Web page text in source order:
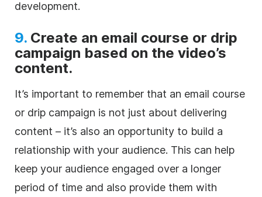
development.
9. Create an email course or drip
campaign based on the video’s
content.
It’s important to remember that an email course
or drip campaign is not just about delivering
content – it’s also an opportunity to build a
relationship with your audience. This can help
keep your audience engaged over a longer
period of time and also provide them with